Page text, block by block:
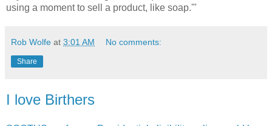
using a moment to sell a product, like soap.'"
Rob Wolfe at 3:01 AM No comments:
Share
I love Birthers